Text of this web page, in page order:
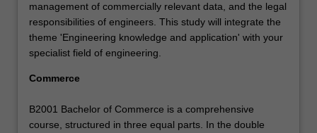
management of commercially relevant data, and the legal
responsibilities of engineers. This study will integrate the
theme 'Engineering knowledge and application' with your
specialist field of engineering.
Commerce
B2001 Bachelor of Commerce is a comprehensive
course, structured in three equal parts. In the double